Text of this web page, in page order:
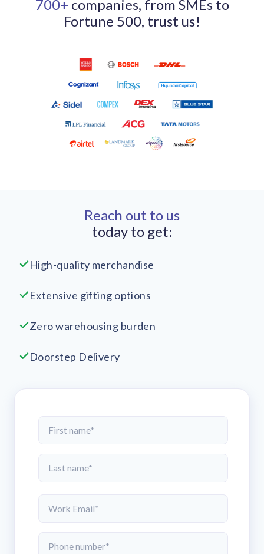
700+ companies, from SMEs to
Fortune 500, trust us!
Reach out to us
today to get:
High-quality merchandise
Extensive gifting options
Zero warehousing burden
Doorstep Delivery